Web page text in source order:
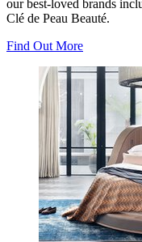
our best-loved brands
Clé de Peau Beauté.
Find Out More